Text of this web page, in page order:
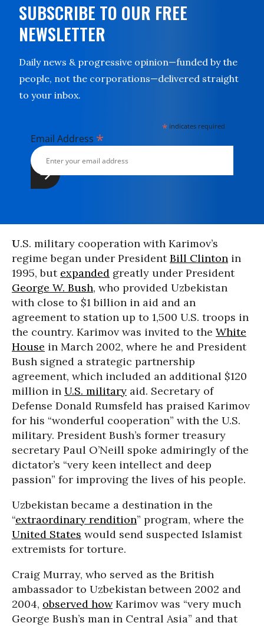
SUBSCRIBE TO OUR FREE
NEWSLETTER
Daily news & progressive opinion—funded by the
people, not the corporations—delivered straight
to your inbox.
* indicates required
Email Address *
U.S. military cooperation with Karimov’s
regime began under PresidentBill Clinton in
1995, but expanded greatly under President
George W. Bush, who provided Uzbekistan
with close to $1 billion in aid and an
agreement to station up to 1,500 U.S. troops in
the country. Karimov was invited to the White
House in March 2002, where he and President
Bush signed a strategic partnership
agreement, which included an additional $120
million in U.S. military aid. Secretary of
Defense Donald Rumsfeld has praised Karimov
for his “wonderful cooperation” with the U.S.
military. President Bush’s former treasury
secretary Paul O’Neill spoke admiringly of the
dictator’s “very keen intellect and deep
passion” for improving the lives of his people.
Uzbekistan became a destination in the
“extraordinary rendition” program, where the
United States would send suspected Islamist
extremists for torture.
Craig Murray, who served as the British
ambassador to Uzbekistan between 2002 and
2004, observed howKarimov was “very much
George Bush’s man in Central Asia” and that